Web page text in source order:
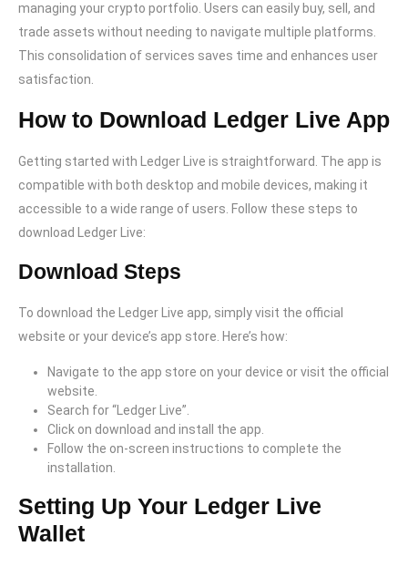
managing your crypto portfolio. Users can easily buy, sell, and
trade assets without needing to navigate multiple platforms.
This consolidation of services saves time and enhances user
satisfaction.
How to Download Ledger Live App
Getting started with Ledger Live is straightforward. The app is
compatible with both desktop and mobile devices, making it
accessible to a wide range of users. Follow these steps to
download Ledger Live:
Download Steps
To download the Ledger Live app, simply visit the official
website or your device’s app store. Here’s how:
Navigate to the app store on your device or visit the official
website.
Search for “Ledger Live”.
Click on download and install the app.
Follow the on-screen instructions to complete the
installation.
Setting Up Your Ledger Live
Wallet